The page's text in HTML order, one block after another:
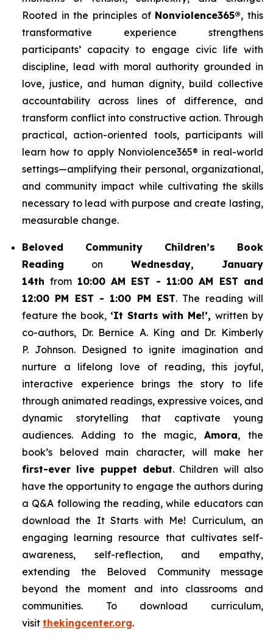
Rooted in the principles of Nonviolence365®, this
transformative experience strengthens
participants’ capacity to engage civic life with
discipline, lead with moral authority grounded in
love, justice, and human dignity, build collective
accountability across lines of difference, and
transform conflict into constructive action. Through
practical, action-oriented tools, participants will
learn how to apply Nonviolence365® in real-world
settings—amplifying their personal, organizational,
and community impact while cultivating the skills
necessary to lead with purpose and create lasting,
measurable change.
Beloved Community Children’s Book
Reading on Wednesday, January
14thfrom 10:00 AM EST - 11:00 AM EST and
12:00 PM EST - 1:00 PM EST. The reading will
feature the book, ‘It Starts with Me!’,written by
co-authors, Dr. Bernice A. King and Dr. Kimberly
P. Johnson. Designed to ignite imagination and
nurture a lifelong love of reading, this joyful,
interactive experience brings the story to life
through animated readings, expressive voices, and
dynamic storytelling that captivate young
audiences. Adding to the magic,Amora, the
book’s beloved main character, will make her
first-ever live puppet debut. Children will also
have the opportunity to engage the authors during
a Q&A following the reading, while educators can
download the It Starts with Me! Curriculum, an
engaging learning resource that cultivates self-
awareness, self-reflection, and empathy,
extending the Beloved Community message
beyond the moment and into classrooms and
communities. To download curriculum,
visit thekingcenter.org.